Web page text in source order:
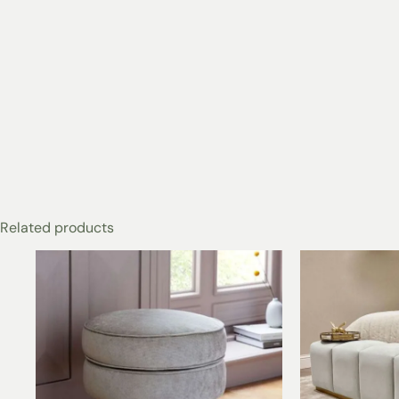
Related products